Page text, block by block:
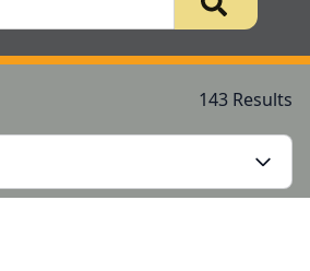
143 Results